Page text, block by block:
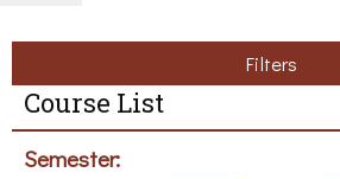
Filters
Course List
Semester: